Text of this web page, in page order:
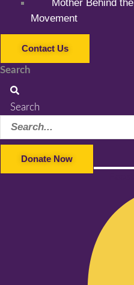
Mother Behind the
Movement
Contact Us
Search
Search
Donate Now